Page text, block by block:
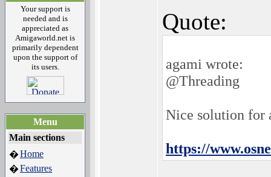
Your support is
needed and is
appreciated as
Amigaworld.net is
primarily dependent
upon the support of
its users.
Menu
Main sections
�Home
�Features
Quote:
agami wrote:
@Threading
Nice solution for
https://